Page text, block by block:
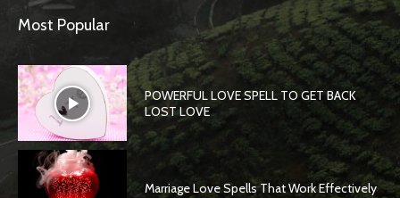
Most Popular
POWERFUL LOVE SPELL TO GET BACK
LOST LOVE
Marriage Love Spells That Work Effectively